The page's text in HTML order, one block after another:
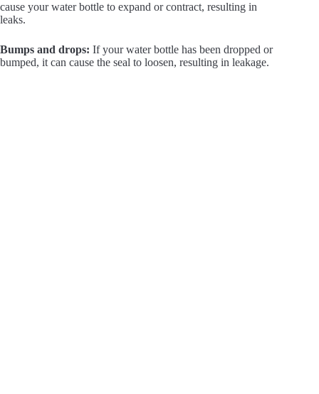
cause your water bottle to expand or contract, resulting in
leaks.
Bumps and drops: If your water bottle has been dropped or
bumped, it can cause the seal to loosen, resulting in leakage.